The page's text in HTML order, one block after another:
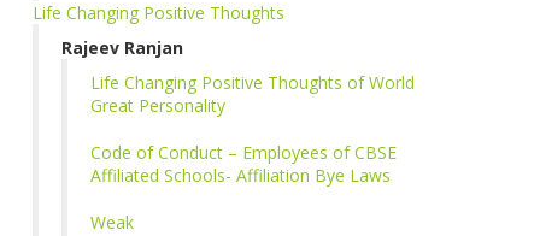
Life Changing Positive Thoughts
Rajeev Ranjan
Life Changing Positive Thoughts of World
Great Personality
Code of Conduct – Employees of CBSE
Affiliated Schools- Affiliation Bye Laws
Weak